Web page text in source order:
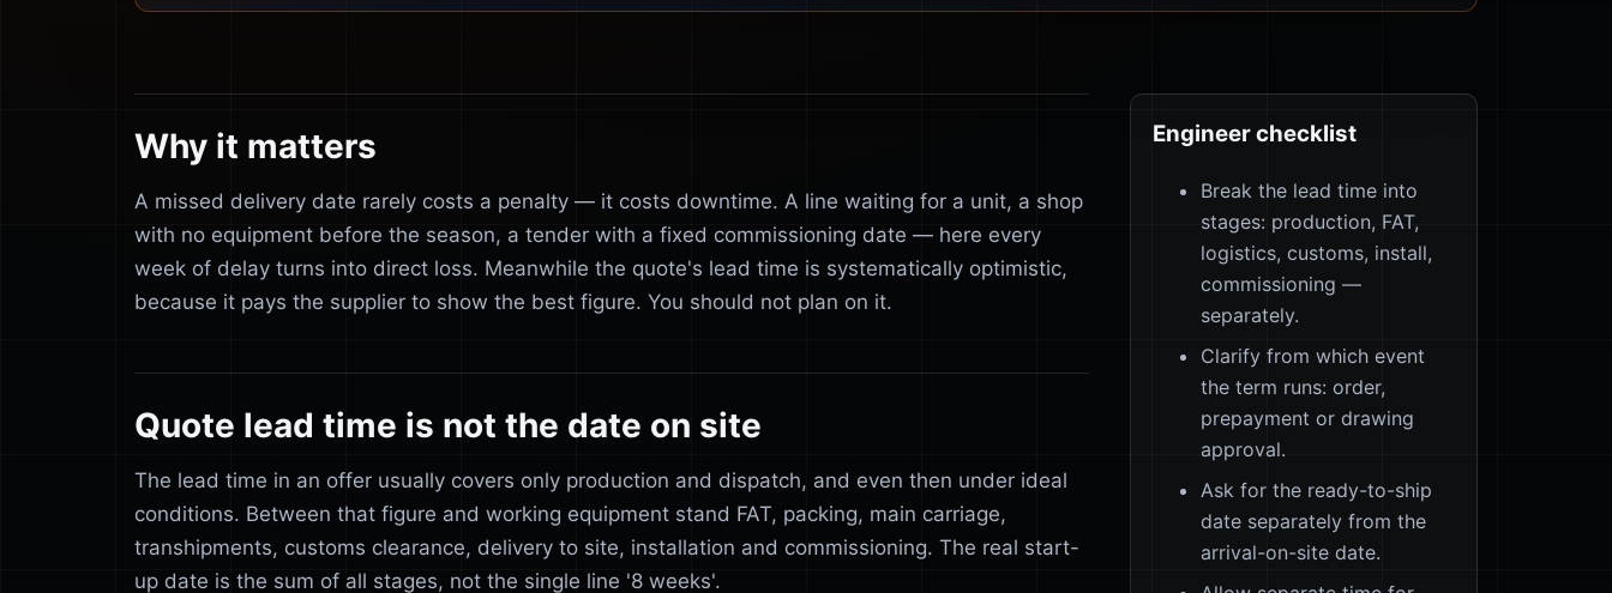
Why it matters
A missed delivery date rarely costs a penalty — it costs downtime. A line waiting for a unit, a shop
with no equipment before the season, a tender with a fixed commissioning date — here every
week of delay turns into direct loss. Meanwhile the quote's lead time is systematically optimistic,
because it pays the supplier to show the best figure. You should not plan on it.
Quote lead time is not the date on site
The lead time in an offer usually covers only production and dispatch, and even then under ideal
conditions. Between that figure and working equipment stand FAT, packing, main carriage,
transhipments, customs clearance, delivery to site, installation and commissioning. The real start-
up date is the sum of all stages, not the single line '8 weeks'.
Engineer checklist
Break the lead time into
stages: production, FAT,
logistics, customs, install,
commissioning —
separately.
Clarify from which event
the term runs: order,
prepayment or drawing
approval.
Ask for the ready-to-ship
date separately from the
arrival-on-site date.